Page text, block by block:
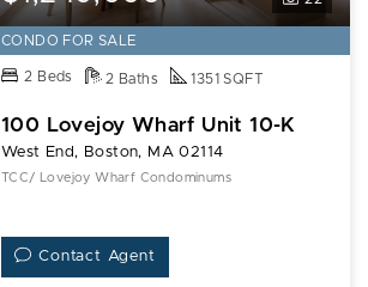
CONDO FOR SALE
2 Beds 2 Baths 1351 SQFT
100 Lovejoy Wharf Unit 10-K
West End, Boston, MA 02114
TCC/ Lovejoy Wharf Condominums
Contact Agent